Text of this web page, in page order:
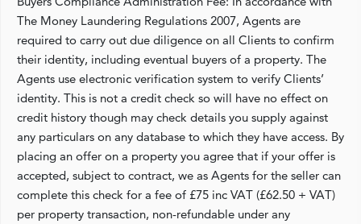
The Money Laundering Regulations 2007, Agents are
required to carry out due diligence on all Clients to confirm
their identity, including eventual buyers of a property. The
Agents use electronic verification system to verify Clients’
identity. This is not a credit check so will have no effect on
credit history though may check details you supply against
any particulars on any database to which they have access. By
placing an offer on a property you agree that if your offer is
accepted, subject to contract, we as Agents for the seller can
complete this check for a fee of £75 inc VAT (£62.50 + VAT)
per property transaction, non-refundable under any